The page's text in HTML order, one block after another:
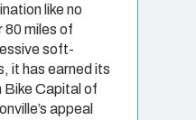
like no
80 miles of
soft-
it has earned its
Bike Capital of
appeal